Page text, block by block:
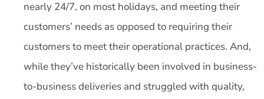
nearly 24/7, on most holidays, and meeting their
customers’ needs as opposed to requiring their
customers to meet their operational practices. And,
while they’ve historically been involved in business-
to-business deliveries and struggled with quality,